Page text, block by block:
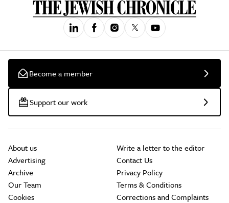
Become a member
Support our work
About us
Advertising
Archive
Our Team
Cookies
Write a letter to the editor
Contact Us
Privacy Policy
Terms & Conditions
Corrections and Complaints